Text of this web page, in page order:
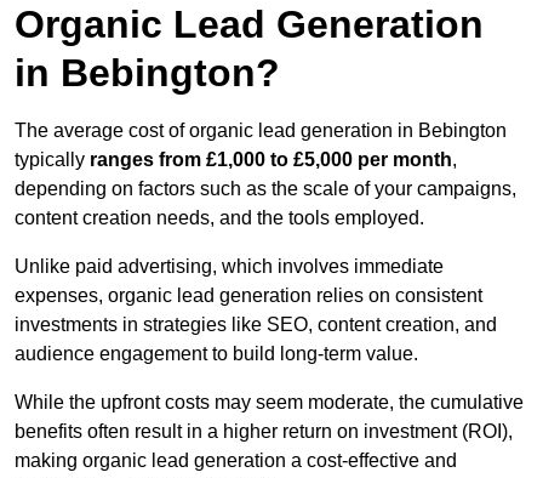
Organic Lead Generation
in Bebington?
The average cost of organic lead generation in Bebington
typically ranges from £1,000 to £5,000 per month,
depending on factors such as the scale of your campaigns,
content creation needs, and the tools employed.
Unlike paid advertising, which involves immediate
expenses, organic lead generation relies on consistent
investments in strategies like SEO, content creation, and
audience engagement to build long-term value.
While the upfront costs may seem moderate, the cumulative
benefits often result in a higher return on investment (ROI),
making organic lead generation a cost-effective and